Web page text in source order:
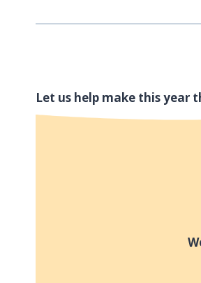
Let us help make this year